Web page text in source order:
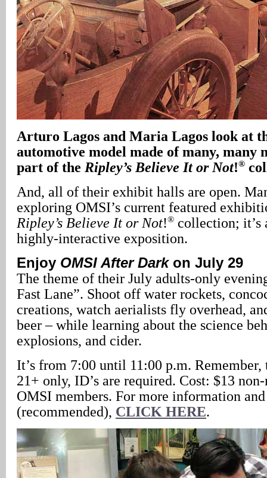
Arturo Lagos and Maria Lagos look at
automotive model made of many, many
part of the Ripley’s Believe It or Not!®
And, all of their exhibit halls are open.
exploring OMSI’s current featured
Ripley’s Believe It or Not!® collection; it’s
highly-interactive exposition.
Enjoy OMSI After Darkon July 29
The theme of their July adults-only
Fast Lane”. Shoot off water rockets,
creations, watch aerialists fly overhead,
beer – while learning about the science
explosions, and cider.
It’s from 7:00 until 11:00 p.m. Remember,
21+ only, ID’s are required. Cost: $13
OMSI members. For more information
(recommended), CLICK HERE.